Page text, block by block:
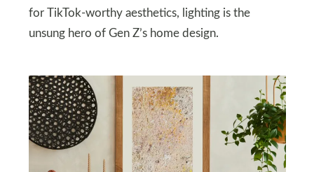
for TikTok-worthy aesthetics, lighting is the
unsung hero of Gen Z’s home design.